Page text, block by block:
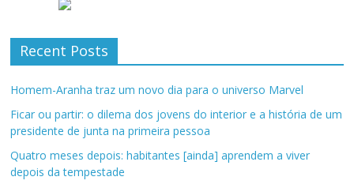
Recent Posts
Homem-Aranha traz um novo dia para o universo Marvel
Ficar ou partir: o dilema dos jovens do interior e a história de um
presidente de junta na primeira pessoa
Quatro meses depois: habitantes [ainda] aprendem a viver
depois da tempestade